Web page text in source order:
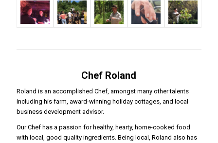
Chef Roland
Roland is an accomplished Chef, amongst many other talents
including his farm, award-winning holiday cottages, and local
business development advisor.
Our Chef has a passion for healthy, hearty, home-cooked food
with local, good quality ingredients. Being local, Roland also has